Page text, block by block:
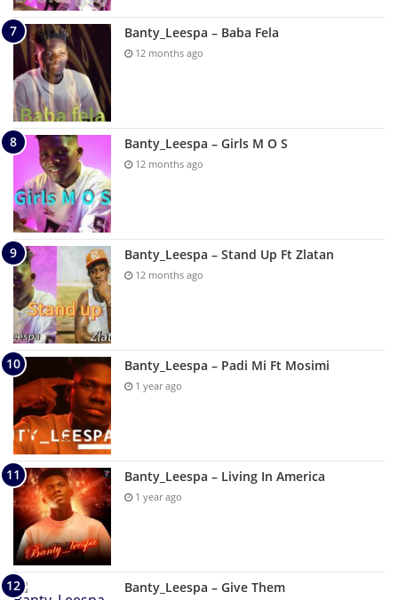
Banty_Leespa – Baba Fela
12 months ago
Banty_Leespa – Girls M O S
12 months ago
Banty_Leespa – Stand Up Ft Zlatan
12 months ago
Banty_Leespa – Padi Mi Ft Mosimi
1 year ago
Banty_Leespa – Living In America
1 year ago
Banty_Leespa – Give Them